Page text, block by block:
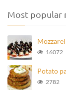
Most popular
16072
Potato
2782